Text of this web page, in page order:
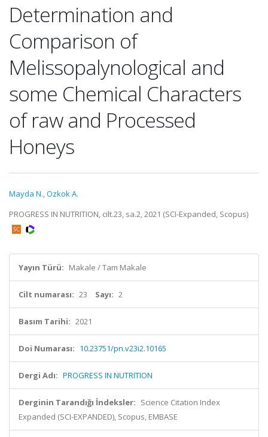
Determination and
Comparison of
Melissopalynological and
some Chemical Characters
of raw and Processed
Honeys
Mayda N.,Ozkok A.
PROGRESS IN NUTRITION, cilt.23, sa.2, 2021 (SCI-Expanded, Scopus)
Yayın Türü: Makale / Tam Makale
Cilt numarası: 23 Sayı: 2
Basım Tarihi: 2021
Doi Numarası: 10.23751/pn.v23i2.10165
Dergi Adı: PROGRESS IN NUTRITION
Derginin Tarandığı İndeksler: Science Citation Index
Expanded (SCI-EXPANDED), Scopus, EMBASE